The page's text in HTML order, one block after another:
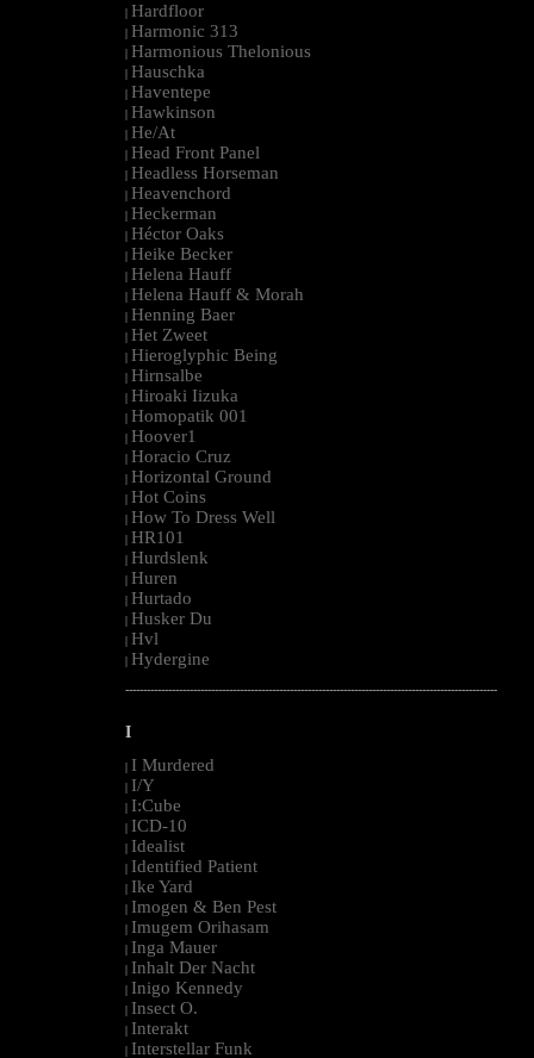
| Hardfloor
| Harmonic 313
| Harmonious Thelonious
| Hauschka
| Haventepe
| Hawkinson
| He/At
| Head Front Panel
| Headless Horseman
| Heavenchord
| Heckerman
| Héctor Oaks
| Heike Becker
| Helena Hauff
| Helena Hauff & Morah
| Henning Baer
| Het Zweet
| Hieroglyphic Being
| Hirnsalbe
| Hiroaki Iizuka
| Homopatik 001
| Hoover1
| Horacio Cruz
| Horizontal Ground
| Hot Coins
| How To Dress Well
| HR101
| Hurdslenk
| Huren
| Hurtado
| Husker Du
| Hvl
| Hydergine
--------------------------------------------------------------------------------------------------------
I
I Murdered
I/Y
I:Cube
ICD-10
Idealist
Identified Patient
Ike Yard
Imogen & Ben Pest
Imugem Orihasam
Inga Mauer
Inhalt Der Nacht
Inigo Kennedy
Insect O.
Interakt
Interstellar Funk